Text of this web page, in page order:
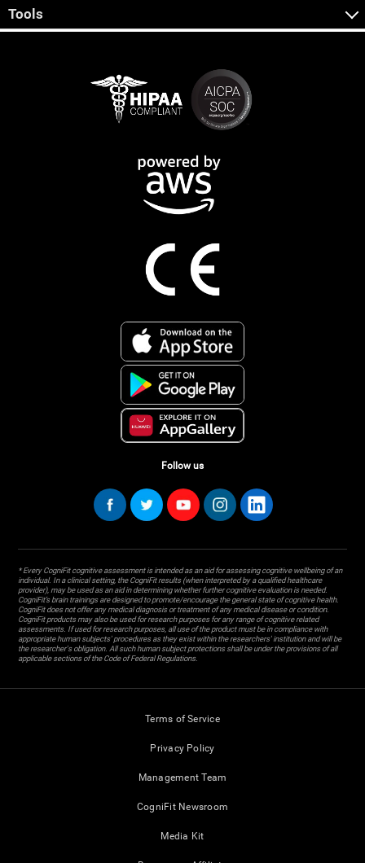
Tools
Follow us
* Every CogniFit cognitive assessment is intended as an aid for assessing cognitive wellbeing of an
individual. In a clinical setting, the CogniFit results (when interpreted by a qualified healthcare
provider), may be used as an aid in determining whether further cognitive evaluation is needed.
CogniFit’s brain trainings are designed to promote/encourage the general state of cognitive health.
CogniFit does not offer any medical diagnosis or treatment of any medical disease or condition.
CogniFit products may also be used for research purposes for any range of cognitive related
assessments. If used for research purposes, all use of the product must be in compliance with
appropriate human subjects' procedures as they exist within the researchers' institution and will be
the researcher's obligation. All such human subject protections shall be under the provisions of all
applicable sections of the Code of Federal Regulations.
Terms of Service
Privacy Policy
Management Team
CogniFit Newsroom
Media Kit